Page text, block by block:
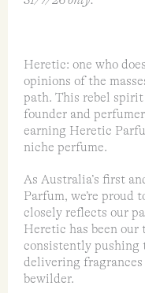
Heretic: one who
opinions of the
path. This rebel
founder and
earning Heretic
niche perfume.
As Australia’s first
Parfum, we’re proud
closely reflects our
Heretic has been our
consistently pushing
delivering
bewilder.